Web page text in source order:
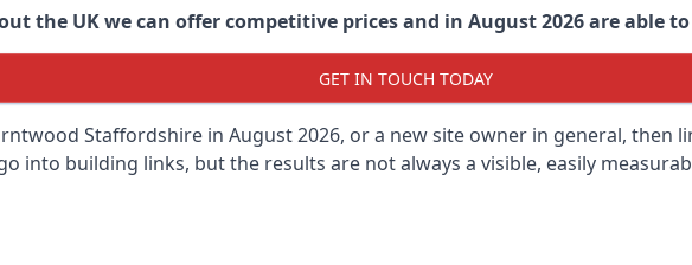
the UK we can offer competitive prices and in August 2026 are able
GET IN TOUCH TODAY
Staffordshire in August 2026, or a new site owner in general, then
into building links, but the results are not always a visible, easily